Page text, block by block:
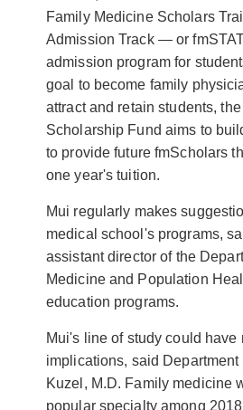
Family Medicine Scholars
Admission Track — or
admission program for
goal to become family
attract and retain students, the
Scholarship Fund aims to
to provide future fmScholars
one year's tuition.
Mui regularly makes
medical school's programs,
assistant director of the
Medicine and Population
education programs.
Mui's line of study could have
implications, said
Kuzel, M.D. Family medicine
popular specialty among